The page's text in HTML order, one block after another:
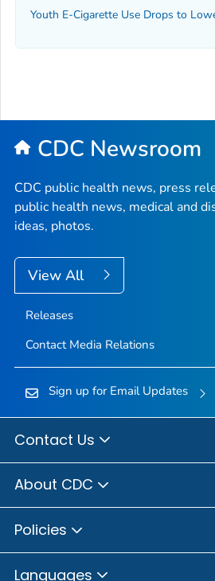
Youth E-Cigarette Use Drops to
CDC Newsroom
CDC public health news, press
public health news, medical and
ideas, photos.
View All
Releases
Contact Media Relations
Sign up for Email Updates
Contact Us
About CDC
Policies
Languages